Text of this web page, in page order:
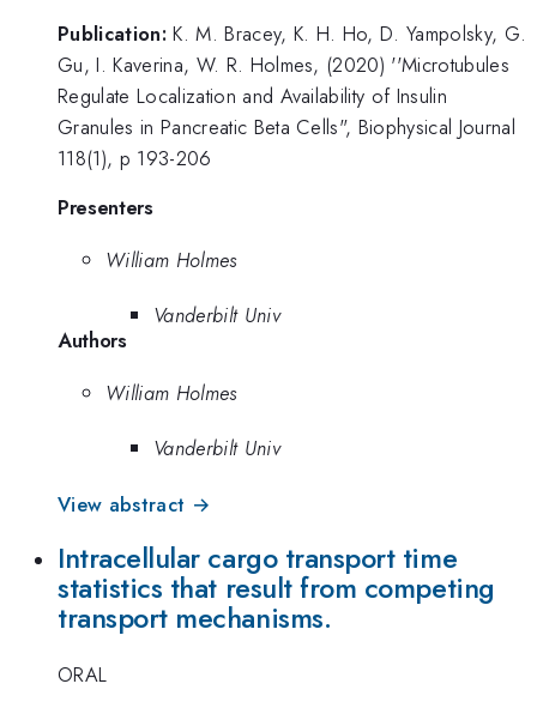
Publication: K. M. Bracey, K. H. Ho, D. Yampolsky, G.
Gu, I. Kaverina, W. R. Holmes, (2020) ''Microtubules
Regulate Localization and Availability of Insulin
Granules in Pancreatic Beta Cells", Biophysical Journal
118(1), p 193-206
Presenters
William Holmes
Vanderbilt Univ
Authors
William Holmes
Vanderbilt Univ
View abstract →
Intracellular cargo transport time
statistics that result from competing
transport mechanisms.
ORAL